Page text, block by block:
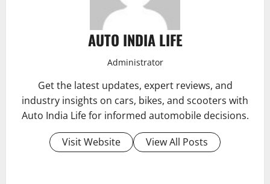
AUTO INDIA LIFE
Administrator
Get the latest updates, expert reviews, and
industry insights on cars, bikes, and scooters with
Auto India Life for informed automobile decisions.
Visit Website
View All Posts